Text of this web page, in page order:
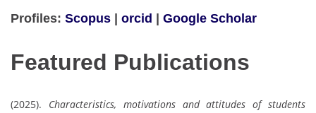
Profiles: Scopus orcid Google Scholar
Featured Publications
(2025). Characteristics, motivations and attitudes of students